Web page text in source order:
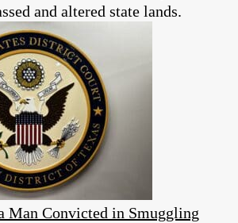
and altered state lands.
Man Convicted in Smuggling